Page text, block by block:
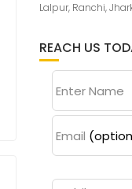
Lalpur, Ranchi,
REACH US
Enter Name
Email